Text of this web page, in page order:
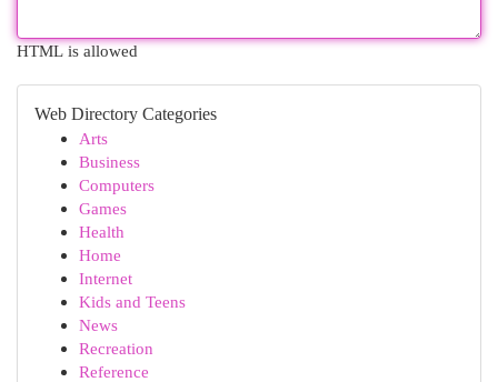
HTML is allowed
Web Directory Categories
Arts
Business
Computers
Games
Health
Home
Internet
Kids and Teens
News
Recreation
Reference